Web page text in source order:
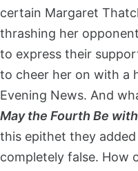
certain Margaret
thrashing her
to express their
to cheer her on with a
Evening News. And
May the Fourth Be with
this epithet they added
completely false. How